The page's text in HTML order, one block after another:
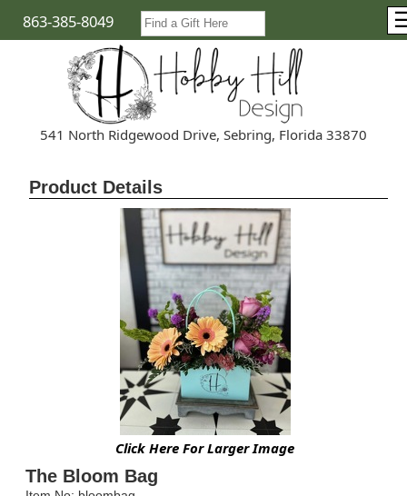
863-385-8049
541 North Ridgewood Drive, Sebring, Florida 33870
Product Details
Click Here For Larger Image
The Bloom Bag